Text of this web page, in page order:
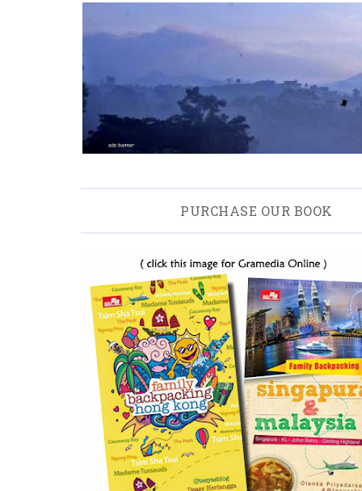
PURCHASE OUR BOOK